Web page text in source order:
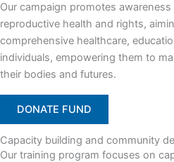
Our campaign promotes
reproductive health and rights,
comprehensive healthcare,
individuals, empowering them to
their bodies and futures.
DONATE FUND
Capacity building and community
Our training program focuses on